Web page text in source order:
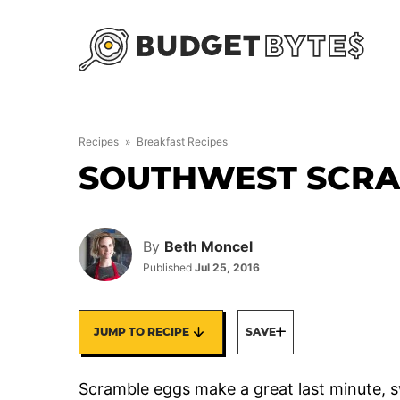
Recipes » Breakfast Recipes
SOUTHWEST
By Beth Moncel
Published Jul 25, 2016
JUMP TO RECIPE SAVE
Scramble eggs make a great last